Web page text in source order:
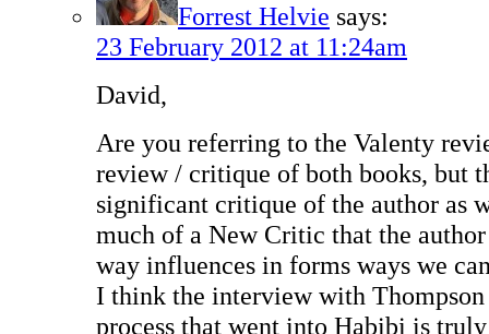
Forrest Helvie says:
23 February 2012 at 11:24am
David,
Are you referring to the Valenty
review / critique of both books, but
significant critique of the author as
much of a New Critic that the
way influences in forms ways we
I think the interview with
process that went into Habibi is